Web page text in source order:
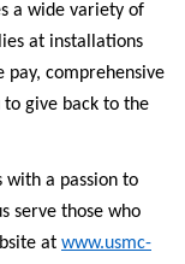
a wide variety of
at installations
pay, comprehensive
to give back to the
with a passion to
serve those who
at www.usmc-